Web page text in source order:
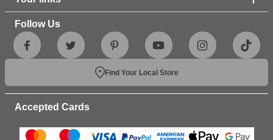
Follow Us
Find Your Local Store
Accepted Cards